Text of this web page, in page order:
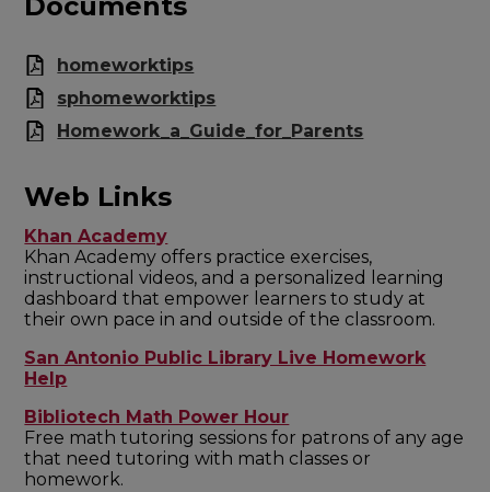
homeworktips
sphomeworktips
Homework_a_Guide_for_Parents
Web Links
Khan Academy
Khan Academy offers practice exercises,
instructional videos, and a personalized learning
dashboard that empower learners to study at
their own pace in and outside of the classroom.
San Antonio Public Library Live Homework
Help
Bibliotech Math Power Hour
Free math tutoring sessions for patrons of any age
that need tutoring with math classes or
homework.